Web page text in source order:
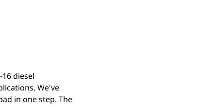
diesel
We've
in one step. The